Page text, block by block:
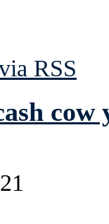
RSS
cow